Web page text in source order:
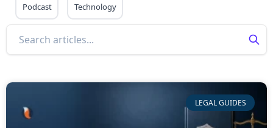
Podcast Technology
LEGAL GUIDES